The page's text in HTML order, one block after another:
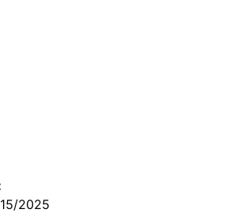
2025